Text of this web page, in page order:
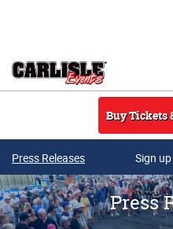
Buy Tickets
Press Releases Sign
Press